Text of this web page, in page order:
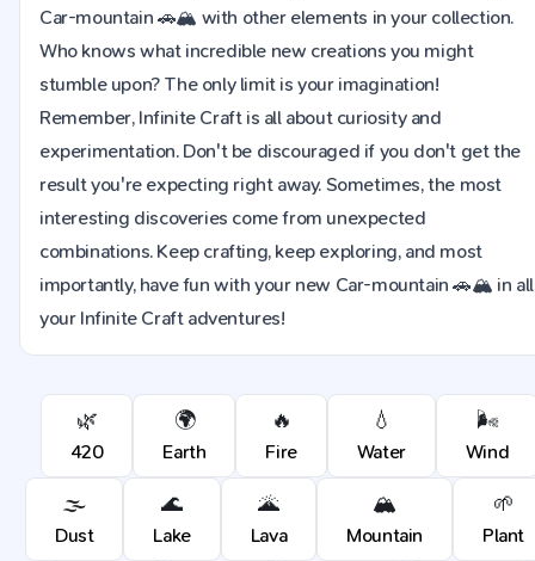
Car-mountain 🚗🏔️ with other elements in your collection.
Who knows what incredible new creations you might
stumble upon? The only limit is your imagination!
Remember, Infinite Craft is all about curiosity and
experimentation. Don't be discouraged if you don't get the
result you're expecting right away. Sometimes, the most
interesting discoveries come from unexpected
combinations. Keep crafting, keep exploring, and most
importantly, have fun with your new Car-mountain 🚗🏔️ in all
your Infinite Craft adventures!
🌿
420
🌍
Earth
🔥
Fire
💧
Water
🌬️
Wind
🌫️
Dust
🌊
Lake
🌋
Lava
🏔️
Mountain
🌱
Plant